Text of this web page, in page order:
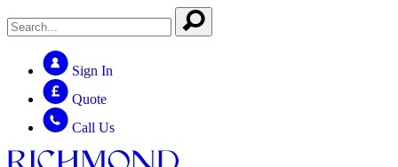
Sign In
Quote
Call Us